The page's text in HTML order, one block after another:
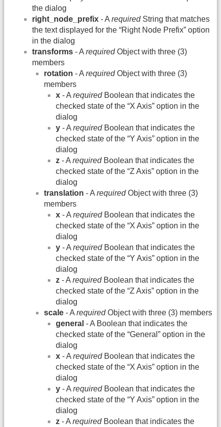
the dialog
right_node_prefix - A requiredString that matches
the text displayed for the “Right Node Prefix” option
in the dialog
transforms - A requiredObject with three (3)
members
rotation - A requiredObject with three (3)
members
x - A requiredBoolean that indicates the
checked state of the “X Axis” option in the
dialog
y - A requiredBoolean that indicates the
checked state of the “Y Axis” option in the
dialog
z - A requiredBoolean that indicates the
checked state of the “Z Axis” option in the
dialog
translation - A requiredObject with three (3)
members
x - A requiredBoolean that indicates the
checked state of the “X Axis” option in the
dialog
y - A requiredBoolean that indicates the
checked state of the “Y Axis” option in the
dialog
z - A requiredBoolean that indicates the
checked state of the “Z Axis” option in the
dialog
scale - A requiredObject with three (3) members
general - A Boolean that indicates the
checked state of the “General” option in the
dialog
x - A requiredBoolean that indicates the
checked state of the “X Axis” option in the
dialog
y - A requiredBoolean that indicates the
checked state of the “Y Axis” option in the
dialog
z - A requiredBoolean that indicates the